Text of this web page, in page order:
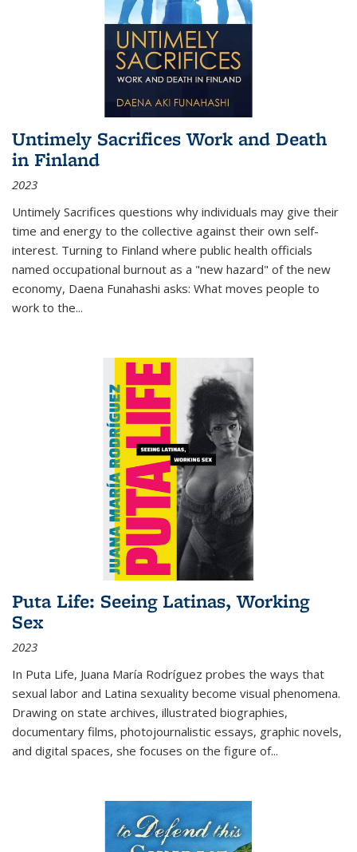
Untimely Sacrifices Work and Death
in Finland
2023
Untimely Sacrifices questions why individuals may give their
time and energy to the collective against their own self-
interest. Turning to Finland where public health officials
named occupational burnout as a "new hazard" of the new
economy, Daena Funahashi asks: What moves people to
work to the...
Puta Life: Seeing Latinas, Working
Sex
2023
In Puta Life, Juana María Rodríguez probes the ways that
sexual labor and Latina sexuality become visual phenomena.
Drawing on state archives, illustrated biographies,
documentary films, photojournalistic essays, graphic novels,
and digital spaces, she focuses on the figure of...